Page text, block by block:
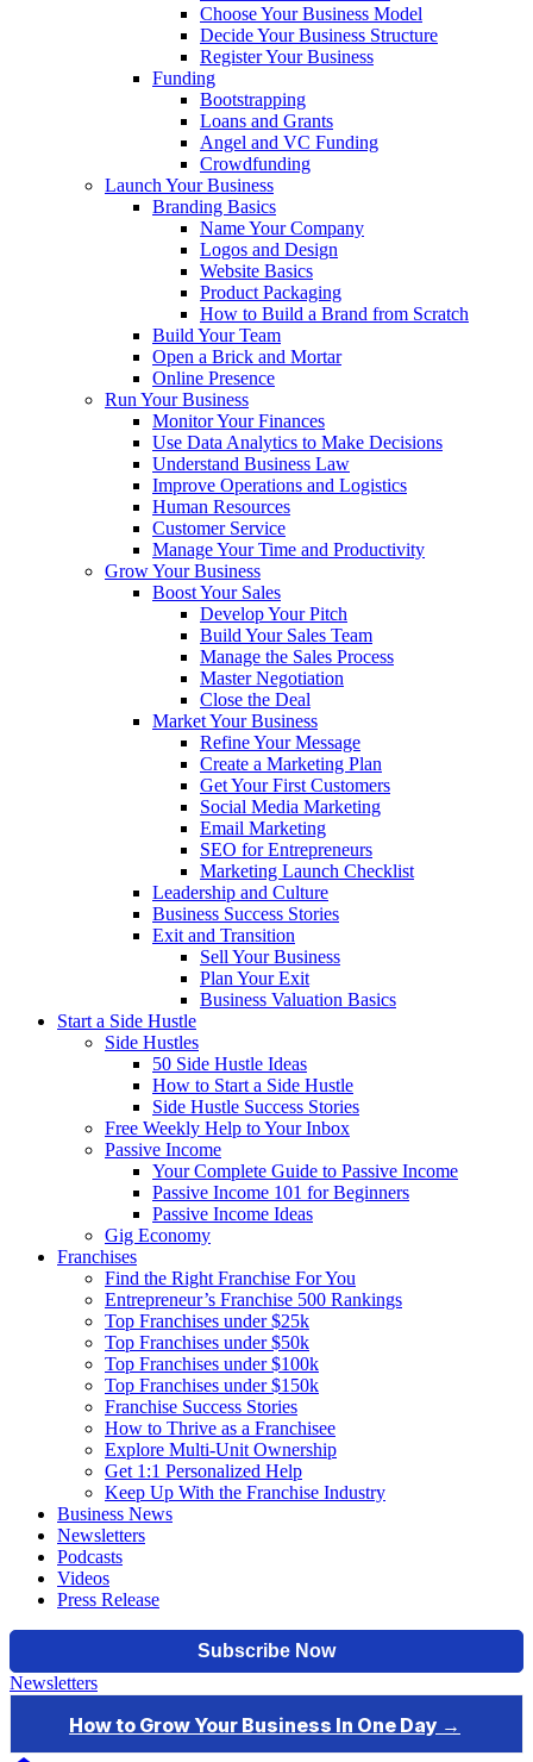
Choose Your Business Model
Decide Your Business Structure
Register Your Business
Funding
Bootstrapping
Loans and Grants
Angel and VC Funding
Crowdfunding
Launch Your Business
Branding Basics
Name Your Company
Logos and Design
Website Basics
Product Packaging
How to Build a Brand from Scratch
Build Your Team
Open a Brick and Mortar
Online Presence
Run Your Business
Monitor Your Finances
Use Data Analytics to Make Decisions
Understand Business Law
Improve Operations and Logistics
Human Resources
Customer Service
Manage Your Time and Productivity
Grow Your Business
Boost Your Sales
Develop Your Pitch
Build Your Sales Team
Manage the Sales Process
Master Negotiation
Close the Deal
Market Your Business
Refine Your Message
Create a Marketing Plan
Get Your First Customers
Social Media Marketing
Email Marketing
SEO for Entrepreneurs
Marketing Launch Checklist
Leadership and Culture
Business Success Stories
Exit and Transition
Sell Your Business
Plan Your Exit
Business Valuation Basics
Start a Side Hustle
Side Hustles
50 Side Hustle Ideas
How to Start a Side Hustle
Side Hustle Success Stories
Free Weekly Help to Your Inbox
Passive Income
Your Complete Guide to Passive Income
Passive Income 101 for Beginners
Passive Income Ideas
Gig Economy
Franchises
Find the Right Franchise For You
Entrepreneur’s Franchise 500 Rankings
Top Franchises under $25k
Top Franchises under $50k
Top Franchises under $100k
Top Franchises under $150k
Franchise Success Stories
How to Thrive as a Franchisee
Explore Multi-Unit Ownership
Get 1:1 Personalized Help
Keep Up With the Franchise Industry
Business News
Newsletters
Podcasts
Videos
Press Release
Newsletters